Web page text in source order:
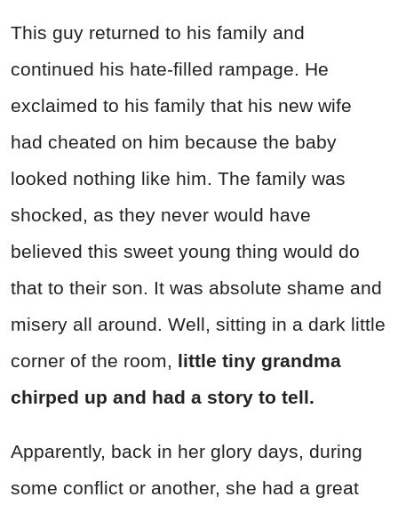
This guy returned to his family and
continued his hate-filled rampage. He
exclaimed to his family that his new wife
had cheated on him because the baby
looked nothing like him. The family was
shocked, as they never would have
believed this sweet young thing would do
that to their son. It was absolute shame and
misery all around. Well, sitting in a dark little
corner of the room, little tiny grandma
chirped up and had a story to tell.
Apparently, back in her glory days, during
some conflict or another, she had a great